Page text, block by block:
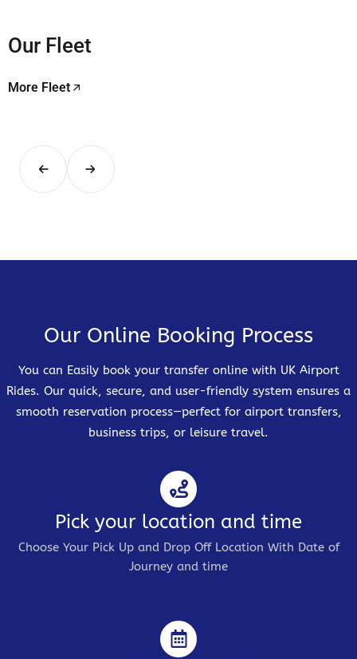
Our Fleet
More Fleet
Our Online Booking Process
You can Easily book your transfer online with UK Airport
Rides. Our quick, secure, and user-friendly system ensures a
smooth reservation process—perfect for airport transfers,
business trips, or leisure travel.
Pick your location and time
Choose Your Pick Up and Drop Off Location With Date of
Journey and time